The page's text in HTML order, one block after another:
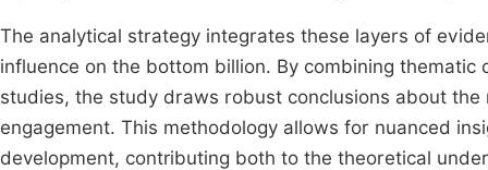
The analytical strategy integrates these layers of
influence on the bottom billion. By combining
studies, the study draws robust conclusions about
engagement. This methodology allows for nuanced
development, contributing both to the theoretical